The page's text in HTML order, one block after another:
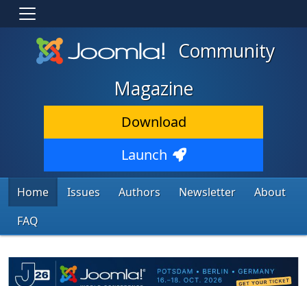
Community
Magazine
Download
Launch
Home Issues Authors Newsletter
About
FAQ